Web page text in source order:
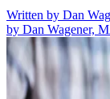
Written by Dan
by Dan Wagener,